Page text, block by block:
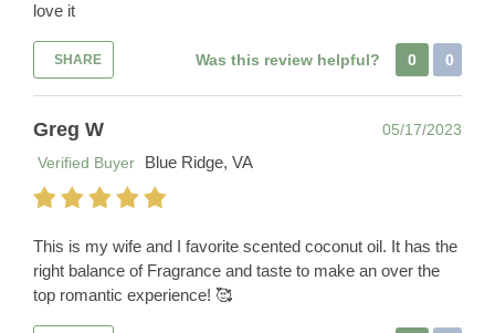
love it
SHARE Was this review helpful? 0 0
Greg W
05/17/2023
Verified Buyer
Blue Ridge, VA
This is my wife and I favorite scented coconut oil. It has the
right balance of Fragrance and taste to make an over the
top romantic experience! 🥰